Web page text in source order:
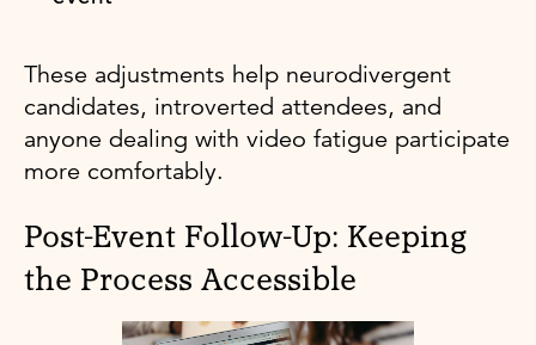
These adjustments help neurodivergent
candidates, introverted attendees, and
anyone dealing with video fatigue participate
more comfortably.
Post-Event Follow-Up: Keeping
the Process Accessible